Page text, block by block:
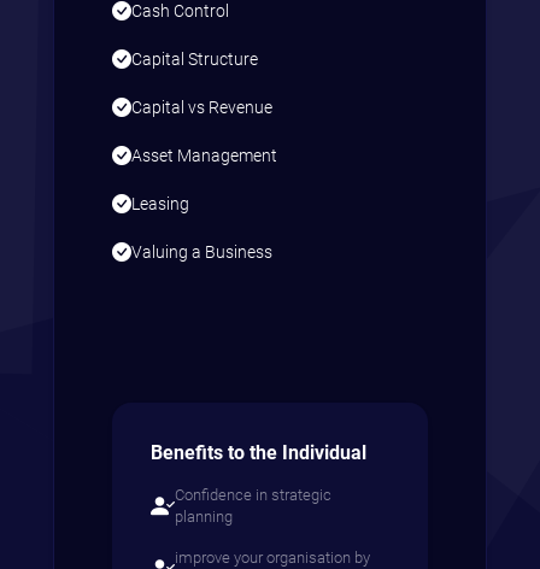
Cash Control
Capital Structure
Capital vs Revenue
Asset Management
Leasing
Valuing a Business
Benefits to the Individual
Confidence in strategic
planning
improve your organisation by